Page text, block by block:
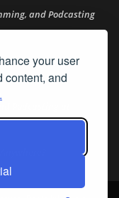
your user
content, and
and Podcasting
Podcasting at
Podcasting at